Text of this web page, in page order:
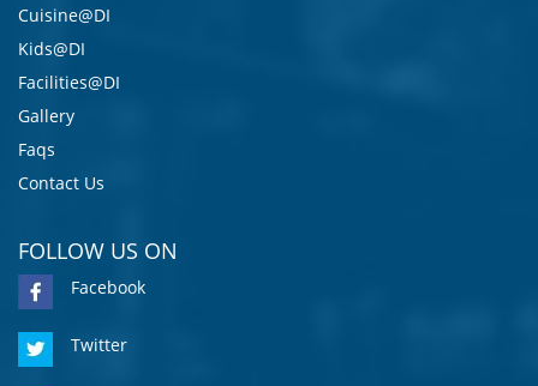
Cuisine@DI
Kids@DI
Facilities@DI
Gallery
Faqs
Contact Us
FOLLOW US ON
Facebook
Twitter